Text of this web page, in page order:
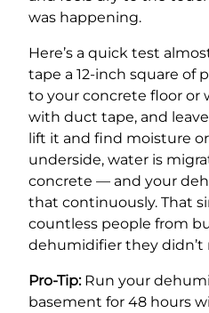
was happening.
Here’s a quick test
tape a 12-inch square of
to your concrete floor or
with duct tape, and
lift it and find moisture
underside, water is
concrete — and your
that continuously. That
countless people from
dehumidifier they didn’t
Pro-Tip:Run your
basement for 48 hours